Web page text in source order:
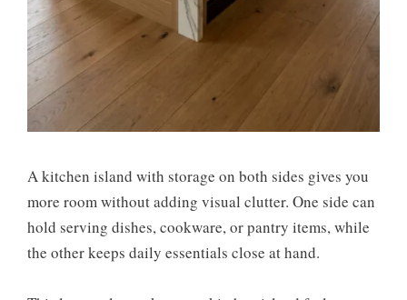
A kitchen island with storage on both sides gives you
more room without adding visual clutter. One side can
hold serving dishes, cookware, or pantry items, while
the other keeps daily essentials close at hand.